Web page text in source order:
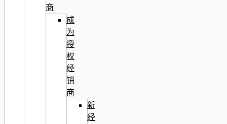
商
成
为
授
权
经
销
商
新
经